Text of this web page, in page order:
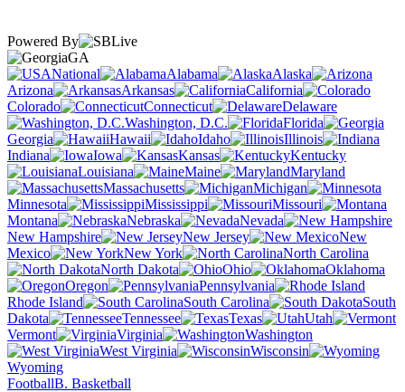
Powered By
GA
National
Alabama
Alaska
Arizona
Arkansas
California
Colorado
Connecticut
Delaware
Washington, D.C.
Florida
Georgia
Hawaii Idaho
Illinois
Indiana
Iowa Kansas
Kentucky
Louisiana
Maine
Maryland
Massachusetts
Michigan
Minnesota
Mississippi
Missouri
Montana
Nebraska
Nevada
New Hampshire
New Jersey
New
Mexico
New York
North Carolina
North Dakota
Ohio
Oklahoma
Oregon
Pennsylvania
Rhode Island
South Carolina
South
Dakota
Tennessee Texas
Utah
Vermont
Virginia
Washington
West Virginia
Wisconsin
Wyoming
FootballB. Basketball